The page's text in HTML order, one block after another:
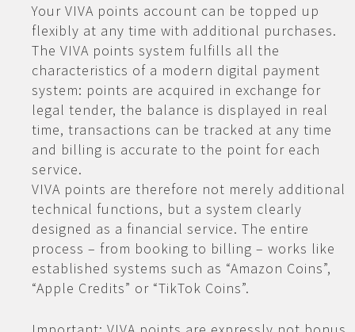
Your VIVA points account can be topped up
flexibly at any time with additional purchases.
The VIVA points system fulfills all the
characteristics of a modern digital payment
system: points are acquired in exchange for
legal tender, the balance is displayed in real
time, transactions can be tracked at any time
and billing is accurate to the point for each
service.
VIVA points are therefore not merely additional
technical functions, but a system clearly
designed as a financial service. The entire
process – from booking to billing – works like
established systems such as “Amazon Coins”,
“Apple Credits” or “TikTok Coins”.